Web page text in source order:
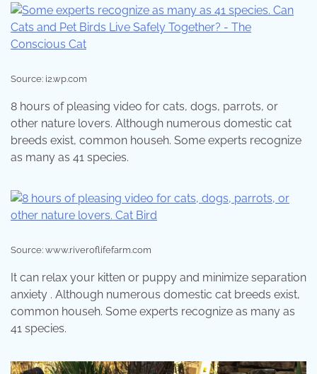
Source: i2.wp.com
8 hours of pleasing video for cats, dogs, parrots, or
other nature lovers. Although numerous domestic cat
breeds exist, common househ. Some experts recognize
as many as 41 species.
Source: www.riveroflifefarm.com
It can relax your kitten or puppy and minimize separation
anxiety . Although numerous domestic cat breeds exist,
common househ. Some experts recognize as many as
41 species.